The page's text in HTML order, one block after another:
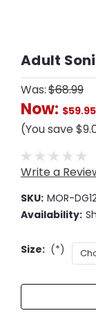
Adult
Was:$68.99
Now: $59.95
(You save
Write a
SKU: MOR-
Availability:
Size: (*)
Current
Stock: